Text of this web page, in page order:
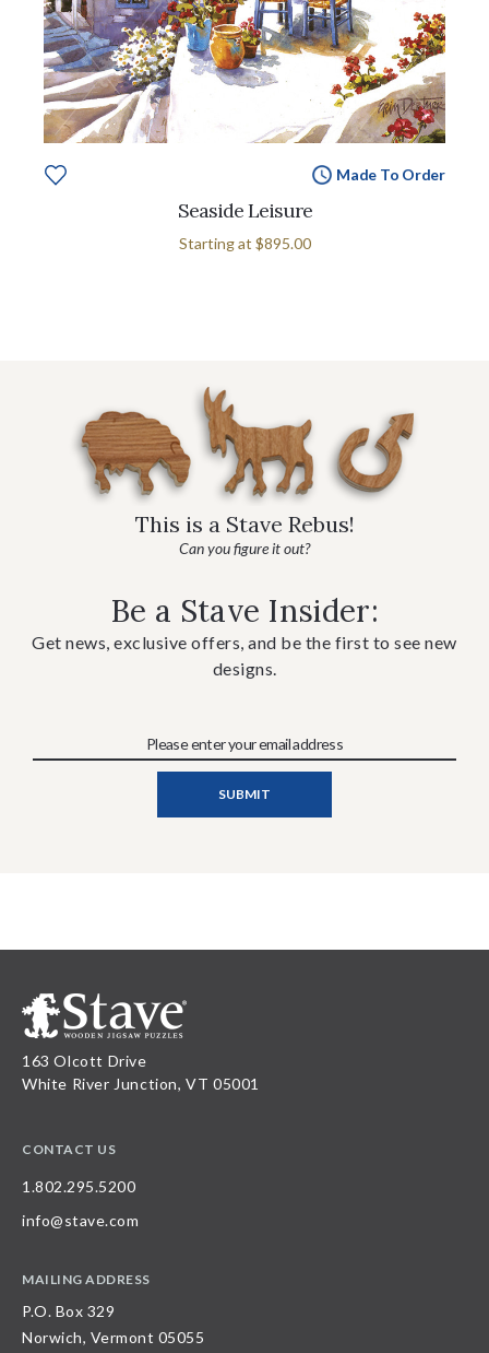
Made To Order
Seaside Leisure
Starting at $895.00
This is a Stave Rebus!
Can you figure it out?
Be a Stave Insider:
Get news, exclusive offers, and be the first to see new
designs.
163 Olcott Drive
White River Junction, VT 05001
CONTACT US
1.802.295.5200
info@stave.com
MAILING ADDRESS
P.O. Box 329
Norwich, Vermont 05055